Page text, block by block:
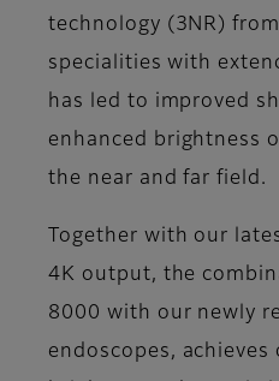
technology (3NR)
specialities with
has led to improved
enhanced brightness
the near and far field.
Together with our
4K output, the
8000 with our newly
endoscopes, achieves